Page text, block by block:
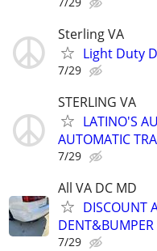
Sterling VA
Light Duty
7/29
STERLING VA
LATINO'S
AUTOMATIC
7/29
All VA DC MD
DISCOUNT
DENT&BUMPER
7/29